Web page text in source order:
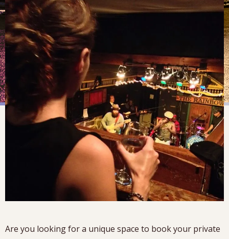
Are you looking for a unique space to book your private